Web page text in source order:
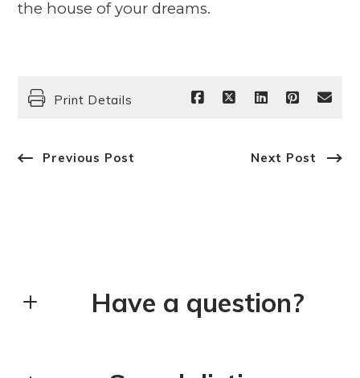
the house of your dreams.
Print Details
Previous Post Next Post
Have a question?